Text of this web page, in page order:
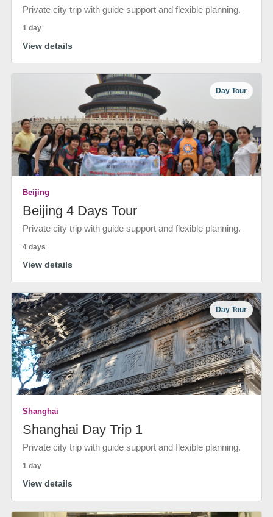
Private city trip with guide support and flexible planning.
1 day
View details
Day Tour
Beijing
Beijing 4 Days Tour
Private city trip with guide support and flexible planning.
4 days
View details
Day Tour
Shanghai
Shanghai Day Trip 1
Private city trip with guide support and flexible planning.
1 day
View details